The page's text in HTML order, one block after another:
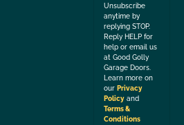
Unsubscribe
anytime by
replying STOP.
Reply HELP for
help or email us
at Good Golly
Garage Doors.
Learn more on
our Privacy
Policy and
Terms &
Conditions